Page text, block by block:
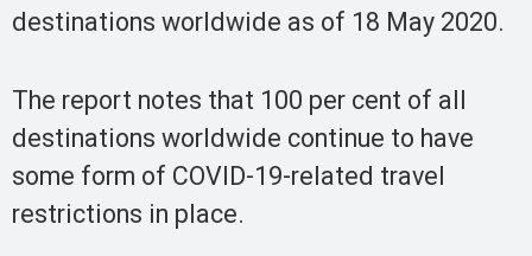
destinations worldwide as of 18 May 2020.
The report notes that 100 per cent of all
destinations worldwide continue to have
some form of COVID-19-related travel
restrictions in place.